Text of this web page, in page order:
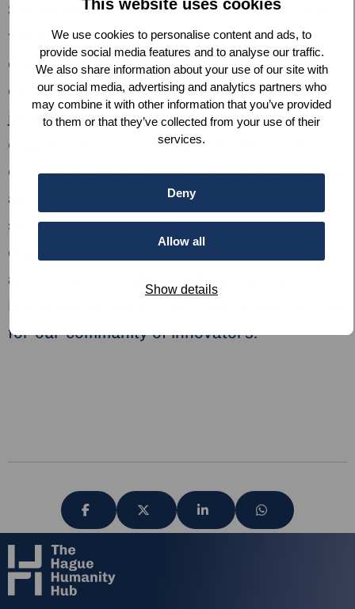
This website uses cookies
We use cookies to personalise content and ads, to
provide social media features and to analyse our traffic.
We also share information about your use of our site with
our social media, advertising and analytics partners who
may combine it with other information that you’ve provided
to them or that they’ve collected from your use of their
services.
Deny
Allow all
Show details
Sajben and Ms. Margreet van der Pijl from
the Peacekeeping Training Program. We
engaged in fruitful conversations and
explored possibilities on collaboration and
joint efforts. More than 19 member
organizations of the Hague Humanity Hub
community participated in this open dialogue
and provided expertise from diverse
sectors. We are looking forward to future
engagement with actors that want to
accelerate innovation in Peace, justice and
Humanitarian Action and events like this one
for our community of innovators.
Share
via
Share
via
Share
via
Share
via